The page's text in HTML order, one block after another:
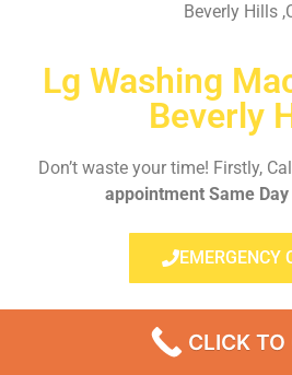
Beverly Hills
Lg Washing
Beverly
Don’t waste your time! Firstly,
appointment Same Day
EMERGENCY
CLICK TO